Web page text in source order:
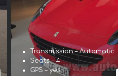
Transmission – Automatic
Seats – 4
GPS – yes